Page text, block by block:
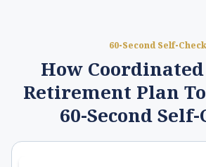
60-Second Self-Check
How
Retirement Plan
60-Second